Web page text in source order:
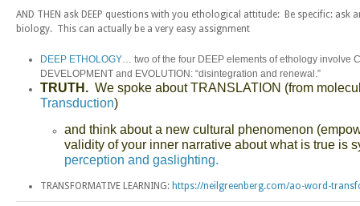
AND THEN ask DEEP questions with you ethological attitude: Be specific:
biology. This can actually be a very easy assignment
DEEP ETHOLOGY… two of the four DEEP elements of ethology involve
DEVELOPMENT and EVOLUTION: “disintegration and renewal.”
TRUTH. We spoke about TRANSLATION (from
Transduction)
and think about a new cultural phenomenon
validity of your inner narrative about what is true is
perception and gaslighting.
TRANSFORMATIVE LEARNING: https://neilgreenberg.com/ao-word-